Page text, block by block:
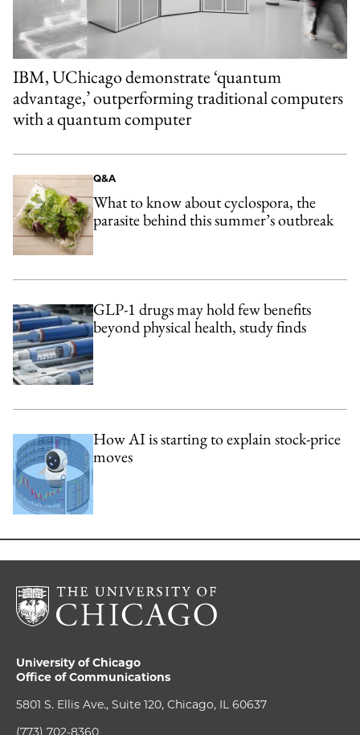
IBM, UChicago demonstrate ‘quantum
advantage,’ outperforming traditional computers
with a quantum computer
Q&A
What to know about cyclospora, the
parasite behind this summer’s outbreak
GLP-1 drugs may hold few benefits
beyond physical health, study finds
How AI is starting to explain stock-price
moves
University of Chicago
Office of Communications
5801 S. Ellis Ave., Suite 120, Chicago, IL 60637
(773) 702-8360